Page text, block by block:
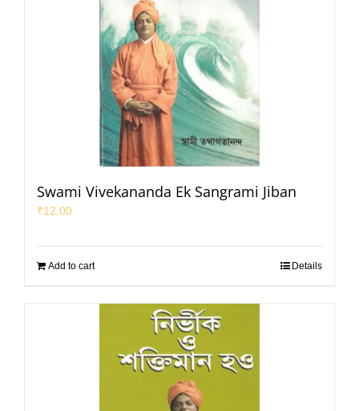
Swami Vivekananda Ek Sangrami Jiban
₹12.00
Add to cart Details